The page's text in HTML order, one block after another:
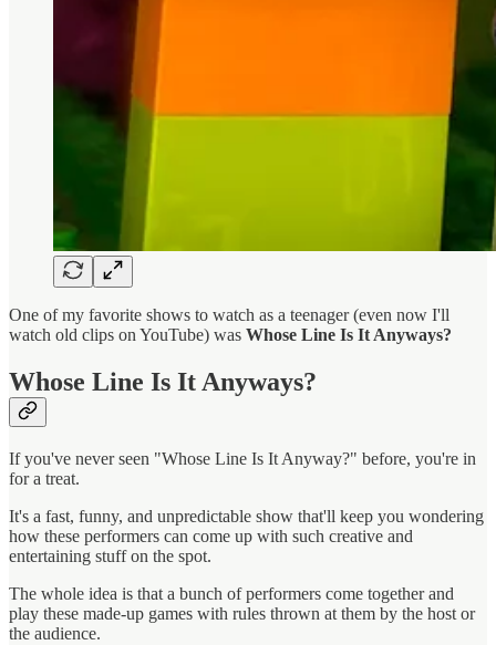
One of my favorite shows to watch as a teenager (even now I'll
watch old clips on YouTube) was Whose Line Is It Anyways?
Whose Line Is It Anyways?
If you've never seen "Whose Line Is It Anyway?" before, you're in
for a treat.
It's a fast, funny, and unpredictable show that'll keep you wondering
how these performers can come up with such creative and
entertaining stuff on the spot.
The whole idea is that a bunch of performers come together and
play these made-up games with rules thrown at them by the host or
the audience.